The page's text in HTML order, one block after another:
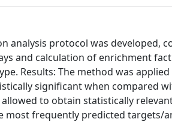
analysis protocol was developed,
and calculation of enrichment
Results: The method was
significant when compared
to obtain statistically
most frequently predicted targets/